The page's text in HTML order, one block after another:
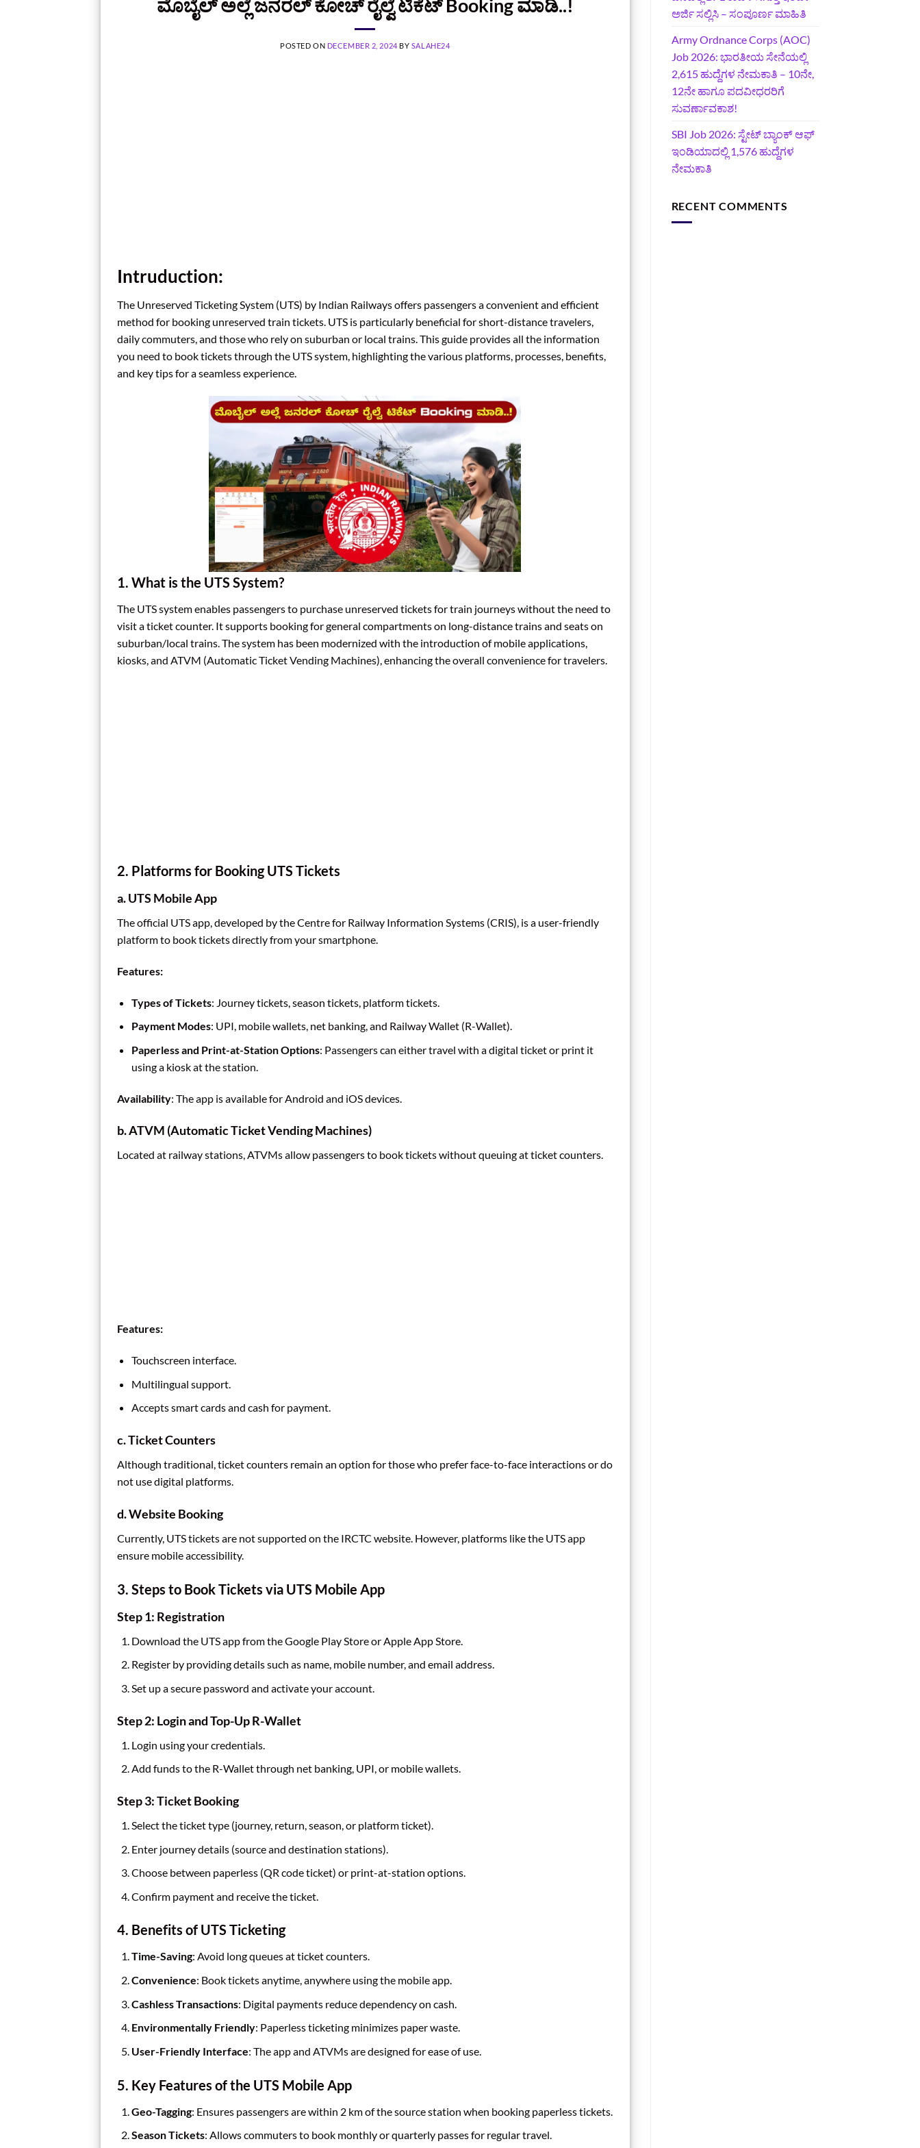
ಮೊಬೈಲ್‌ ಅಲ್ಲೆ ಜನರಲ್‌ ಕೋಚ್‌ ರೈಲ್ವೆ ಟಿಕೆಟ್‌ Booking ಮಾಡಿ..!
POSTED ON DECEMBER 2, 2024 BY SALAHE24
Intruduction:
The Unreserved Ticketing System (UTS) by Indian Railways offers passengers a convenient and efficient
method for booking unreserved train tickets. UTS is particularly beneficial for short-distance travelers,
daily commuters, and those who rely on suburban or local trains. This guide provides all the information
you need to book tickets through the UTS system, highlighting the various platforms, processes, benefits,
and key tips for a seamless experience.
1. What is the UTS System?
The UTS system enables passengers to purchase unreserved tickets for train journeys without the need to
visit a ticket counter. It supports booking for general compartments on long-distance trains and seats on
suburban/local trains. The system has been modernized with the introduction of mobile applications,
kiosks, and ATVM (Automatic Ticket Vending Machines), enhancing the overall convenience for travelers.
2. Platforms for Booking UTS Tickets
a. UTS Mobile App
The official UTS app, developed by the Centre for Railway Information Systems (CRIS), is a user-friendly
platform to book tickets directly from your smartphone.
Features:
Types of Tickets: Journey tickets, season tickets, platform tickets.
Payment Modes: UPI, mobile wallets, net banking, and Railway Wallet (R-Wallet).
Paperless and Print-at-Station Options: Passengers can either travel with a digital ticket or print it
using a kiosk at the station.
Availability: The app is available for Android and iOS devices.
b. ATVM (Automatic Ticket Vending Machines)
Located at railway stations, ATVMs allow passengers to book tickets without queuing at ticket counters.
Features:
Touchscreen interface.
Multilingual support.
Accepts smart cards and cash for payment.
c. Ticket Counters
Although traditional, ticket counters remain an option for those who prefer face-to-face interactions or do
not use digital platforms.
d. Website Booking
Currently, UTS tickets are not supported on the IRCTC website. However, platforms like the UTS app
ensure mobile accessibility.
3. Steps to Book Tickets via UTS Mobile App
Step 1: Registration
Download the UTS app from the Google Play Store or Apple App Store.
Register by providing details such as name, mobile number, and email address.
Set up a secure password and activate your account.
Step 2: Login and Top-Up R-Wallet
Login using your credentials.
Add funds to the R-Wallet through net banking, UPI, or mobile wallets.
Step 3: Ticket Booking
Select the ticket type (journey, return, season, or platform ticket).
Enter journey details (source and destination stations).
Choose between paperless (QR code ticket) or print-at-station options.
Confirm payment and receive the ticket.
4. Benefits of UTS Ticketing
Time-Saving: Avoid long queues at ticket counters.
Convenience: Book tickets anytime, anywhere using the mobile app.
Cashless Transactions: Digital payments reduce dependency on cash.
Environmentally Friendly: Paperless ticketing minimizes paper waste.
User-Friendly Interface: The app and ATVMs are designed for ease of use.
5. Key Features of the UTS Mobile App
Geo-Tagging: Ensures passengers are within 2 km of the source station when booking paperless tickets.
Season Tickets: Allows commuters to book monthly or quarterly passes for regular travel.
ಅರ್ಜಿ ಸಲ್ಲಿಸಿ – ಸಂಪೂರ್ಣ ಮಾಹಿತಿ
Army Ordnance Corps (AOC)
Job 2026: ಭಾರತೀಯ ಸೇನೆಯಲ್ಲಿ
2,615 ಹುದ್ದೆಗಳ ನೇಮಕಾತಿ – 10ನೇ,
12ನೇ ಹಾಗೂ ಪದವೀಧರರಿಗೆ
ಸುವರ್ಣಾವಕಾಶ!
SBI Job 2026: ಸ್ಟೇಟ್ ಬ್ಯಾಂಕ್ ಆಫ್
ಇಂಡಿಯಾದಲ್ಲಿ 1,576 ಹುದ್ದೆಗಳ
ನೇಮಕಾತಿ
RECENT COMMENTS